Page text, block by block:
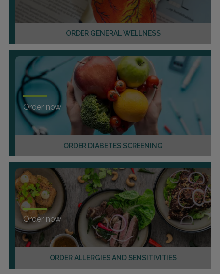
ORDER GENERAL WELLNESS
ORDER DIABETES SCREENING
Order now
ORDER ALLERGIES AND SENSITIVITIES
Order now